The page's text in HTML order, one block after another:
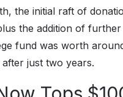
the initial raft of
the addition of
fund was worth
just two years.